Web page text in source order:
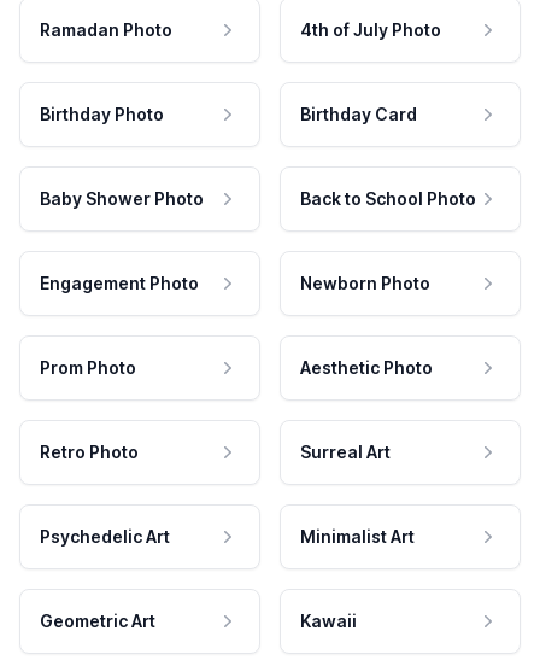
Ramadan Photo 4th of July Photo
Birthday Photo Birthday Card
Baby Shower Photo Back to School Photo
Engagement Photo Newborn Photo
Prom Photo Aesthetic Photo
Retro Photo Surreal Art
Psychedelic Art Minimalist Art
Geometric Art Kawaii